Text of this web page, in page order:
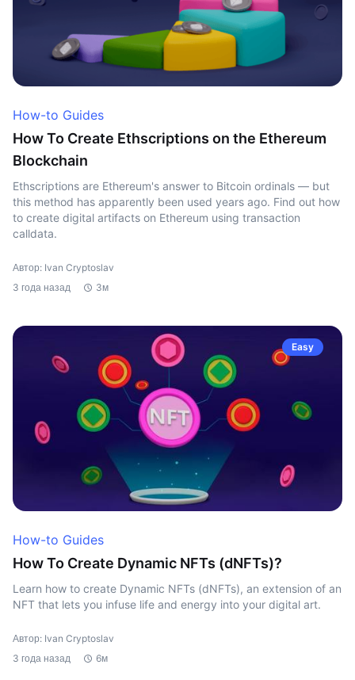
How-to Guides
How To Create Ethscriptions on the Ethereum
Blockchain
Ethscriptions are Ethereum's answer to Bitcoin ordinals — but
this method has apparently been used years ago. Find out how
to create digital artifacts on Ethereum using transaction
calldata.
Автор: Ivan Cryptoslav
3 года назад
3м
Easy
How-to Guides
How To Create Dynamic NFTs (dNFTs)?
Learn how to create Dynamic NFTs (dNFTs), an extension of an
NFT that lets you infuse life and energy into your digital art.
Автор: Ivan Cryptoslav
3 года назад
6м